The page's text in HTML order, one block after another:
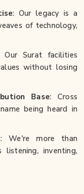
: Our legacy is a
of technology,
Our Surat facilities
without losing
Base: Cross
being heard in
: We're more than
listening, inventing,